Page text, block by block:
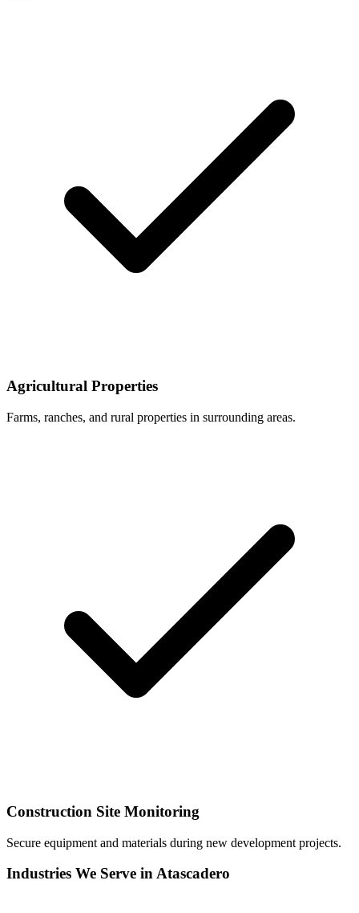
Agricultural Properties
Farms, ranches, and rural properties in surrounding areas.
Construction Site Monitoring
Secure equipment and materials during new development projects.
Industries We Serve in Atascadero